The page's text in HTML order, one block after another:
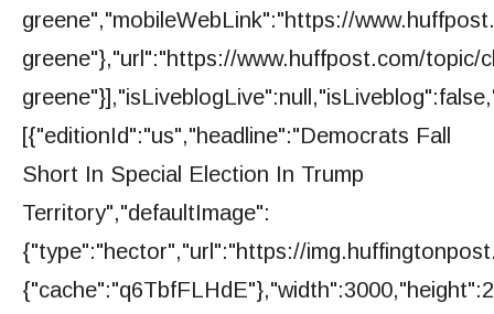
greene","mobileWebLink":"https://
greene"},"url":"https://www.huffpost.com/topic/
[{"editionId":"us","headline":"Democrats Fall
Short In Special Election In Trump
Territory","defaultImage":
{"type":"hector","url":"https://